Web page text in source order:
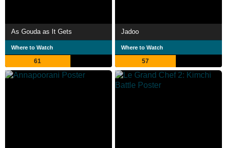
As Gouda as It Gets
Where to Watch
61
Jadoo
Where to Watch
57